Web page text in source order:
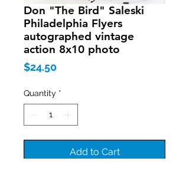
Don "The Bird" Saleski
Philadelphia Flyers
autographed vintage
action 8x10 photo
$24.50Price
Quantity *
Add to Cart